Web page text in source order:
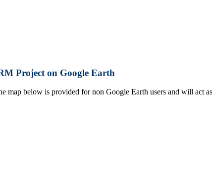
Project on Google Earth
map below is provided for non Google Earth users and will act